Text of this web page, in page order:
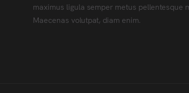
maximus ligula semper metus pellentesque
Maecenas volutpat, diam enim.